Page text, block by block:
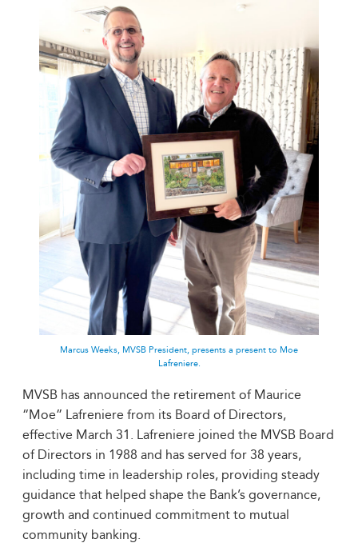
Marcus Weeks, MVSB President, presents a present to Moe
Lafreniere.
MVSB has announced the retirement of Maurice
“Moe” Lafreniere from its Board of Directors,
effective March 31. Lafreniere joined the MVSB Board
of Directors in 1988 and has served for 38 years,
including time in leadership roles, providing steady
guidance that helped shape the Bank’s governance,
growth and continued commitment to mutual
community banking.